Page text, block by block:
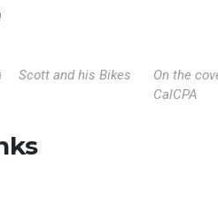
Scott and his Bikes
On the
CalCPA